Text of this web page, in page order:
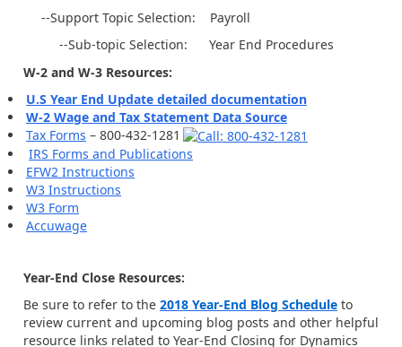
--Support Topic Selection: Payroll
--Sub-topic Selection: Year End Procedures
W-2 and W-3 Resources:
U.S Year End Update detailed documentation
W-2 Wage and Tax Statement Data Source
Tax Forms – 800-432-1281
IRS Forms and Publications
EFW2 Instructions
W3 Instructions
W3 Form
Accuwage
Year-End Close Resources:
Be sure to refer to the 2018 Year-End Blog Schedule to
review current and upcoming blog posts and other helpful
resource links related to Year-End Closing for Dynamics